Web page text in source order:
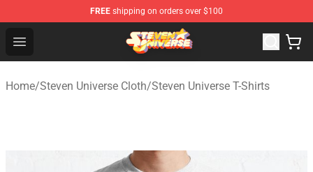
FREE shipping on orders over $100
Open menu
Steven Universe Shop - Official Steven Universe
Home/Steven Universe Cloth/Steven Universe T-Shirts